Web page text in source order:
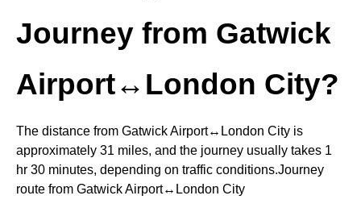
Journey from Gatwick
Airport↔London City?
The distance from Gatwick Airport↔London City is
approximately 31 miles, and the journey usually takes 1
hr 30 minutes, depending on traffic conditions.Journey
route from Gatwick Airport↔London City